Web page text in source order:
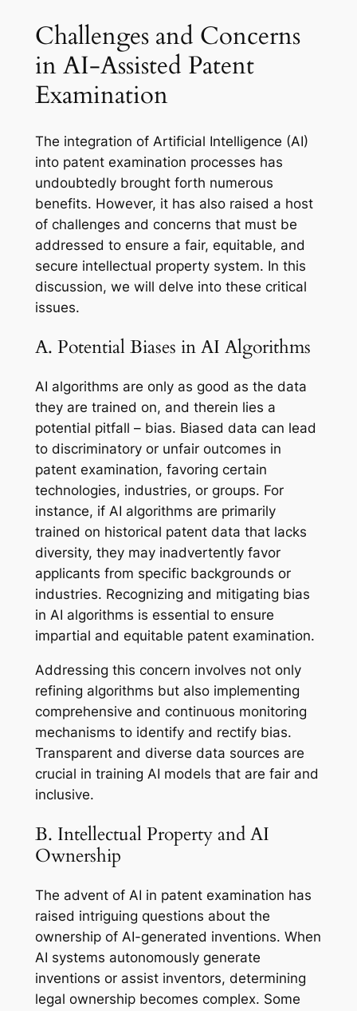
Challenges and Concerns
in AI-Assisted Patent
Examination
The integration of Artificial Intelligence (AI)
into patent examination processes has
undoubtedly brought forth numerous
benefits. However, it has also raised a host
of challenges and concerns that must be
addressed to ensure a fair, equitable, and
secure intellectual property system. In this
discussion, we will delve into these critical
issues.
A. Potential Biases in AI Algorithms
AI algorithms are only as good as the data
they are trained on, and therein lies a
potential pitfall – bias. Biased data can lead
to discriminatory or unfair outcomes in
patent examination, favoring certain
technologies, industries, or groups. For
instance, if AI algorithms are primarily
trained on historical patent data that lacks
diversity, they may inadvertently favor
applicants from specific backgrounds or
industries. Recognizing and mitigating bias
in AI algorithms is essential to ensure
impartial and equitable patent examination.
Addressing this concern involves not only
refining algorithms but also implementing
comprehensive and continuous monitoring
mechanisms to identify and rectify bias.
Transparent and diverse data sources are
crucial in training AI models that are fair and
inclusive.
B. Intellectual Property and AI
Ownership
The advent of AI in patent examination has
raised intriguing questions about the
ownership of AI-generated inventions. When
AI systems autonomously generate
inventions or assist inventors, determining
legal ownership becomes complex. Some